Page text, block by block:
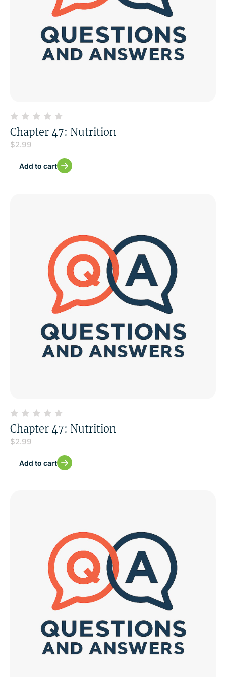
Chapter 47: Nutrition
$2.99
Add to cart
Chapter 47: Nutrition
$2.99
Add to cart